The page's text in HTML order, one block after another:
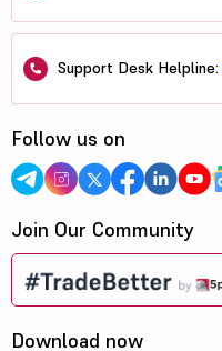
Support Desk Helpline:
Follow us on
Join Our Community
Download now